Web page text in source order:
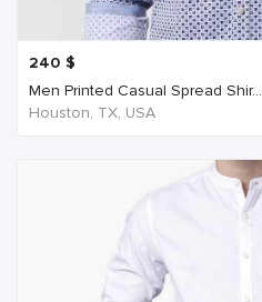
240 $
Men Printed Casual Spread Shir...
Houston, TX, USA